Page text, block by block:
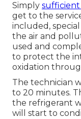
Simply sufficient
get to the
included,
the air and
used and
to protect the
oxidation
The technician
to 20 minutes.
the refrigerant
will start to